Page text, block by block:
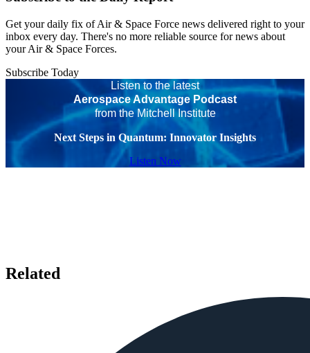
Get your daily fix of Air & Space Force news delivered right to your
inbox every day. There's no more reliable source for news about
your Air & Space Forces.
Subscribe Today
Listen to the latest
Aerospace Advantage Podcast
from the Mitchell Institute
Next Steps in Quantum: Innovator Insights
Listen Now
Related